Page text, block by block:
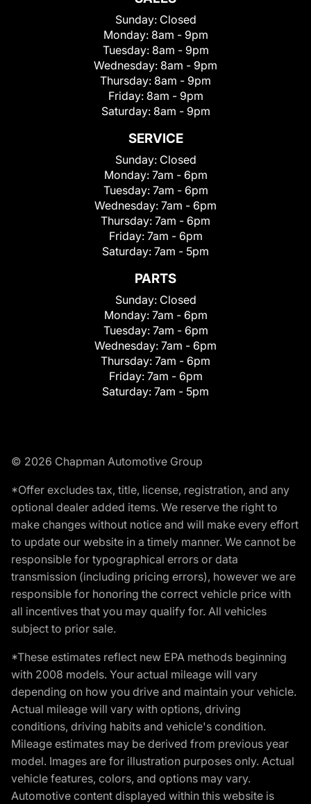
Sunday: Closed
Monday: 8am - 9pm
Tuesday: 8am - 9pm
Wednesday: 8am - 9pm
Thursday: 8am - 9pm
Friday: 8am - 9pm
Saturday: 8am - 9pm
SERVICE
Sunday: Closed
Monday: 7am - 6pm
Tuesday: 7am - 6pm
Wednesday: 7am - 6pm
Thursday: 7am - 6pm
Friday: 7am - 6pm
Saturday: 7am - 5pm
PARTS
Sunday: Closed
Monday: 7am - 6pm
Tuesday: 7am - 6pm
Wednesday: 7am - 6pm
Thursday: 7am - 6pm
Friday: 7am - 6pm
Saturday: 7am - 5pm
© 2026 Chapman Automotive Group
*Offer excludes tax, title, license, registration, and any
optional dealer added items. We reserve the right to
make changes without notice and will make every effort
to update our website in a timely manner. We cannot be
responsible for typographical errors or data
transmission (including pricing errors), however we are
responsible for honoring the correct vehicle price with
all incentives that you may qualify for. All vehicles
subject to prior sale.
*These estimates reflect new EPA methods beginning
with 2008 models. Your actual mileage will vary
depending on how you drive and maintain your vehicle.
Actual mileage will vary with options, driving
conditions, driving habits and vehicle's condition.
Mileage estimates may be derived from previous year
model. Images are for illustration purposes only. Actual
vehicle features, colors, and options may vary.
Automotive content displayed within this website is